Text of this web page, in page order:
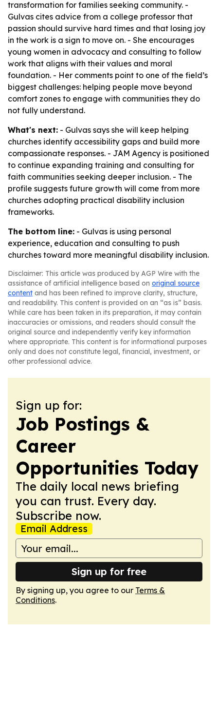
transformation for families seeking community. -
Gulvas cites advice from a college professor that
passion should survive hard times and that losing joy
in the work is a sign to move on. - She encourages
young women in advocacy and consulting to follow
work that aligns with their values and moral
foundation. - Her comments point to one of the field’s
biggest challenges: helping people move beyond
comfort zones to engage with communities they do
not fully understand.
What's next: - Gulvas says she will keep helping
churches identify accessibility gaps and build more
compassionate responses. - JAM Agency is positioned
to continue expanding training and consulting for
faith communities seeking deeper inclusion. - The
profile suggests future growth will come from more
churches adopting practical disability inclusion
frameworks.
The bottom line: - Gulvas is using personal
experience, education and consulting to push
churches toward more meaningful disability inclusion.
Disclaimer: This article was produced by AGP Wire with the
assistance of artificial intelligence based on original source
content and has been refined to improve clarity, structure,
and readability. This content is provided on an “as is” basis.
While care has been taken in its preparation, it may contain
inaccuracies or omissions, and readers should consult the
original source and independently verify key information
where appropriate. This content is for informational purposes
only and does not constitute legal, financial, investment, or
other professional advice.
Sign up for:
Job Postings &
Career
Opportunities Today
The daily local news briefing
you can trust. Every day.
Subscribe now.
Email Address
Sign up for free
By signing up, you agree to our Terms &
Conditions.